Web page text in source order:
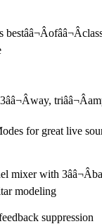
for great live
mixer with
modeling
suppression